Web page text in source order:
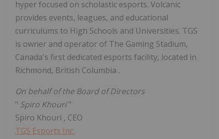
hyper focused on scholastic esports. Volcanic
provides events, leagues, and educational
curriculums to High Schools and Universities. TGS
is owner and operator of The Gaming Stadium,
Canada's first dedicated esports facility, located in
Richmond, British Columbia .
On behalf of the Board of Directors
" Spiro Khouri"
Spiro Khouri , CEO
TGS Esports Inc.